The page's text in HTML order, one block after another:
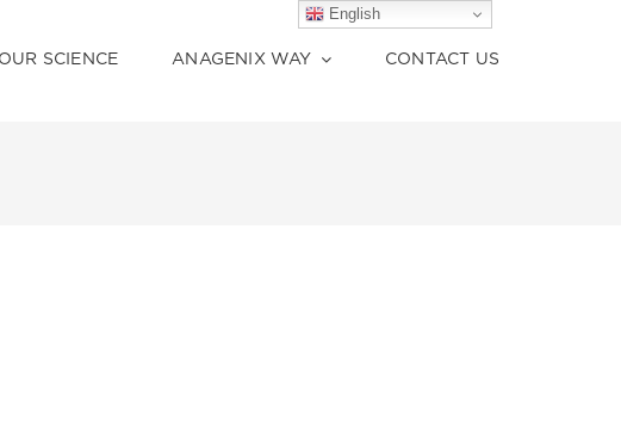
OUR SCIENCE ANAGENIX WAY CONTACT US
English
English